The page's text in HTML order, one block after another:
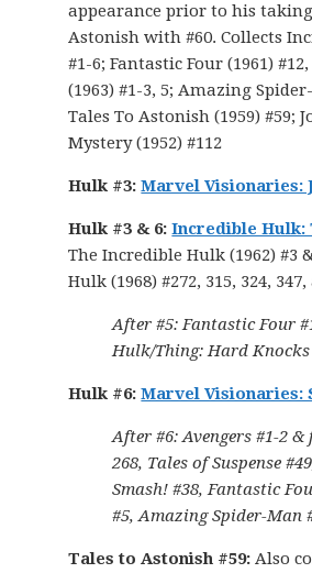
appearance prior to his
Astonish with #60. Collects
#1-6; Fantastic Four (1961)
(1963) #1-3, 5; Amazing
Tales To Astonish (1959) #59;
Mystery (1952) #112
Hulk #3:Marvel Visionaries:
Hulk #3 & 6:Incredible Hulk:
The Incredible Hulk (1962) #3
Hulk (1968) #272, 315, 324,
After #5: Fantastic Four
Hulk/Thing: Hard Knocks
Hulk #6:Marvel Visionaries:
After #6: Avengers #1-2
268, Tales of Suspense
Smash! #38, Fantastic
#5, Amazing Spider-Man
Tales to Astonish #59: Also